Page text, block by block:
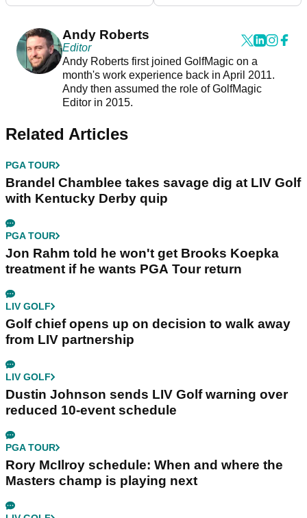
Andy Roberts
Editor
Andy Roberts first joined GolfMagic on a
month's work experience back in April 2011.
Andy then assumed the role of GolfMagic
Editor in 2015.
Related Articles
PGA TOUR
Brandel Chamblee takes savage dig at LIV Golf
with Kentucky Derby quip
PGA TOUR
Jon Rahm told he won't get Brooks Koepka
treatment if he wants PGA Tour return
LIV GOLF
Golf chief opens up on decision to walk away
from LIV partnership
LIV GOLF
Dustin Johnson sends LIV Golf warning over
reduced 10-event schedule
PGA TOUR
Rory McIlroy schedule: When and where the
Masters champ is playing next